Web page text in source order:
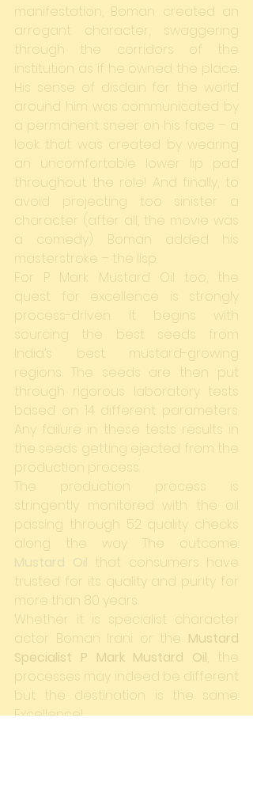
manifestation, Boman created an
arrogant character, swaggering
through the corridors of the
institution as if he owned the place.
His sense of disdain for the world
around him was communicated by
a permanent sneer on his face – a
look that was created by wearing
an uncomfortable lower lip pad
throughout the role! And finally, to
avoid projecting too sinister a
character (after all, the movie was
a comedy) Boman added his
masterstroke – the lisp.
For P Mark Mustard Oil too, the
quest for excellence is strongly
process-driven. It begins with
sourcing the best seeds from
India’s best mustard-growing
regions. The seeds are then put
through rigorous laboratory tests
based on 14 different parameters.
Any failure in these tests results in
the seeds getting ejected from the
production process.
The production process is
stringently monitored with the oil
passing through 52 quality checks
Mustard Oil that consumers have
trusted for its quality and purity for
more than 80 years.
Whether it is specialist character
actor Boman Irani or the Mustard
Specialist P Mark Mustard Oil , the
processes may indeed be different
but the destination is the same:
Excellence!